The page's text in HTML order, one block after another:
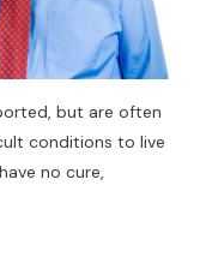
but are often
conditions to live
no cure,